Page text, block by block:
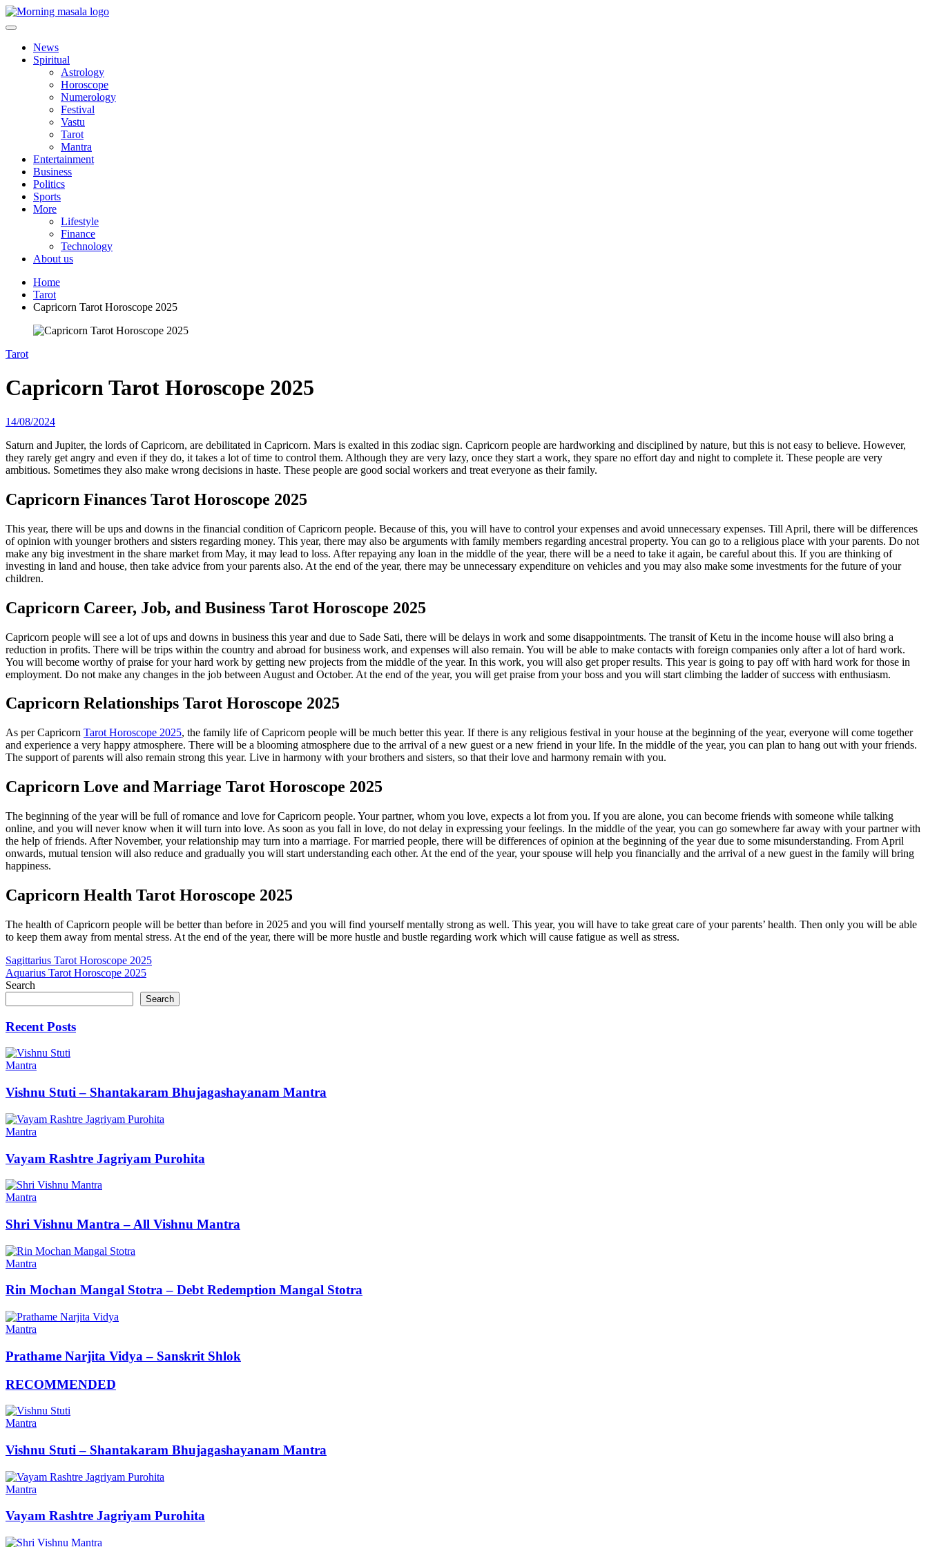
Skip
to
Morning Masala
News
Spiritual
Astrology
Horoscope
Numerology
Festival
Vastu
Tarot
Mantra
Entertainment
Business
Politics
Sports
More
Lifestyle
Finance
Technology
About us
Home
Tarot
Capricorn Tarot Horoscope 2025
Tarot
Capricorn Tarot Horoscope 2025
14/08/2024
Saturn and Jupiter, the lords of Capricorn, are debilitated in Capricorn. Mars is exalted in this zodiac sign. Capricorn people are hardworking and disciplined by nature, but this is not easy to believe. However,
they rarely get angry and even if they do, it takes a lot of time to control them. Although they are very lazy, once they start a work, they spare no effort day and night to complete it. These people are very
ambitious. Sometimes they also make wrong decisions in haste. These people are good social workers and treat everyone as their family.
Capricorn Finances Tarot Horoscope 2025
This year, there will be ups and downs in the financial condition of Capricorn people. Because of this, you will have to control your expenses and avoid unnecessary expenses. Till April, there will be differences
of opinion with younger brothers and sisters regarding money. This year, there may also be arguments with family members regarding ancestral property. You can go to a religious place with your parents. Do not
make any big investment in the share market from May, it may lead to loss. After repaying any loan in the middle of the year, there will be a need to take it again, be careful about this. If you are thinking of
investing in land and house, then take advice from your parents also. At the end of the year, there may be unnecessary expenditure on vehicles and you may also make some investments for the future of your
children.
Capricorn Career, Job, and Business Tarot Horoscope 2025
Capricorn people will see a lot of ups and downs in business this year and due to Sade Sati, there will be delays in work and some disappointments. The transit of Ketu in the income house will also bring a
reduction in profits. There will be trips within the country and abroad for business work, and expenses will also remain. You will be able to make contacts with foreign companies only after a lot of hard work.
You will become worthy of praise for your hard work by getting new projects from the middle of the year. In this work, you will also get proper results. This year is going to pay off with hard work for those in
employment. Do not make any changes in the job between August and October. At the end of the year, you will get praise from your boss and you will start climbing the ladder of success with enthusiasm.
Capricorn Relationships Tarot Horoscope 2025
As per Capricorn Tarot Horoscope 2025, the family life of Capricorn people will be much better this year. If there is any religious festival in your house at the beginning of the year, everyone will come together
and experience a very happy atmosphere. There will be a blooming atmosphere due to the arrival of a new guest or a new friend in your life. In the middle of the year, you can plan to hang out with your friends.
The support of parents will also remain strong this year. Live in harmony with your brothers and sisters, so that their love and harmony remain with you.
Capricorn Love and Marriage Tarot Horoscope 2025
The beginning of the year will be full of romance and love for Capricorn people. Your partner, whom you love, expects a lot from you. If you are alone, you can become friends with someone while talking
online, and you will never know when it will turn into love. As soon as you fall in love, do not delay in expressing your feelings. In the middle of the year, you can go somewhere far away with your partner with
the help of friends. After November, your relationship may turn into a marriage. For married people, there will be differences of opinion at the beginning of the year due to some misunderstanding. From April
onwards, mutual tension will also reduce and gradually you will start understanding each other. At the end of the year, your spouse will help you financially and the arrival of a new guest in the family will bring
happiness.
Capricorn Health Tarot Horoscope 2025
The health of Capricorn people will be better than before in 2025 and you will find yourself mentally strong as well. This year, you will have to take great care of your parents’ health. Then only you will be able
to keep them away from mental stress. At the end of the year, there will be more hustle and bustle regarding work which will cause fatigue as well as stress.
Post
navigation
Sagittarius Tarot Horoscope 2025
Aquarius Tarot Horoscope 2025
Search
Search
Recent Posts
Mantra
Vishnu Stuti – Shantakaram Bhujagashayanam Mantra
Mantra
Vayam Rashtre Jagriyam Purohita
Mantra
Shri Vishnu Mantra – All Vishnu Mantra
Mantra
Rin Mochan Mangal Stotra – Debt Redemption Mangal Stotra
Mantra
Prathame Narjita Vidya – Sanskrit Shlok
RECOMMENDED
Mantra
Vishnu Stuti – Shantakaram Bhujagashayanam Mantra
Mantra
Vayam Rashtre Jagriyam Purohita